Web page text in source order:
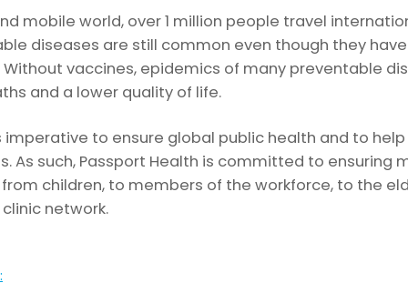
mobile world, over 1 million people travel
diseases are still common even though they
vaccines, epidemics of many preventable
and a lower quality of life.
to ensure global public health and to
As such, Passport Health is committed to ensuring
children, to members of the workforce, to the
network.